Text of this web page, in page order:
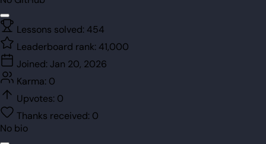
Lessons solved: 454
Leaderboard rank: 41,000
Joined: Jan 20, 2026
Karma: 0
Upvotes: 0
Thanks received: 0
No bio